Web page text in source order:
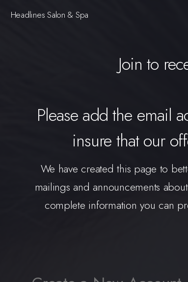
Headlines Salon & Spa
Join to
Please add the email
insure that our
We have created this page to
mailings and announcements
complete information you can